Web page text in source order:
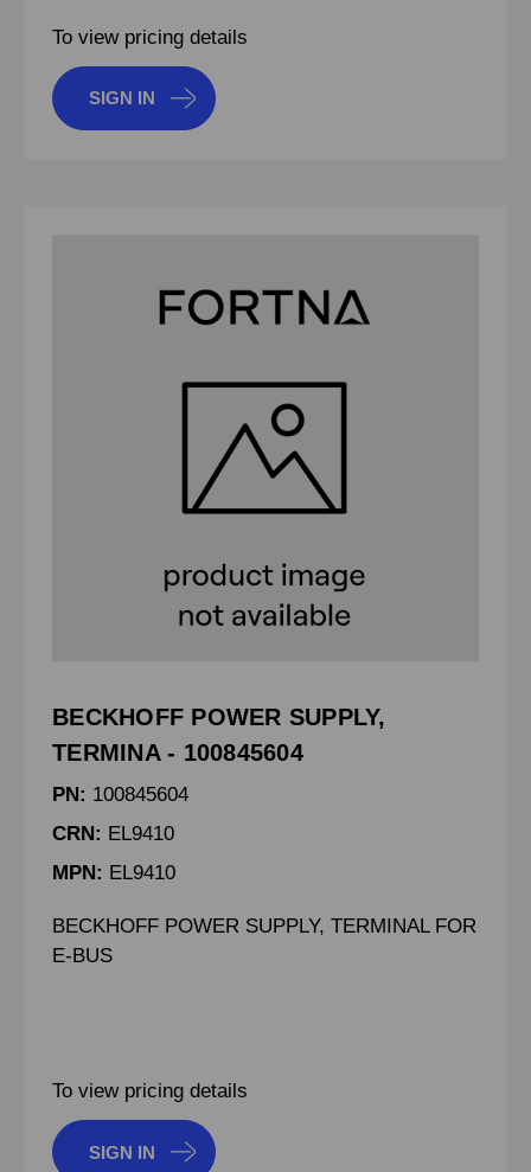
To view pricing details
SIGN IN
BECKHOFF POWER SUPPLY,
TERMINA - 100845604
PN: 100845604
CRN: EL9410
MPN: EL9410
BECKHOFF POWER SUPPLY, TERMINAL FOR
E-BUS
To view pricing details
SIGN IN